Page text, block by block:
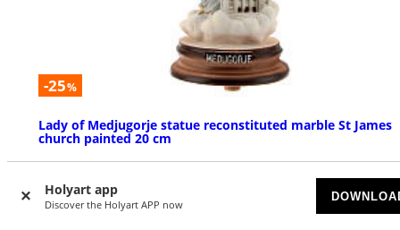
Holyart app
Discover the Holyart APP now
-25%
Lady of Medjugorje statue reconstituted marble St James
church painted 20 cm
AVAILABLE
$ 24.54 $ 32.72